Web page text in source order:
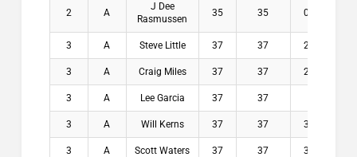
2 A
J Dee
Rasmussen
35 35 0.8
3 A Steve Little 37 37 2.4
3 A Craig Miles 37 37 2.6
3 A Lee Garcia 37 37
3 A Will Kerns 37 37 3.1
3 A Scott Waters 37 37 3.4